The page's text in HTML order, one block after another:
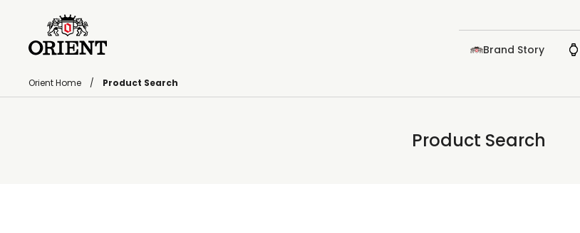
Brand Story
Orient Home Product Search
Product Search